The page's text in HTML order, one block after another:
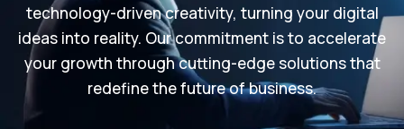
technology-driven creativity, turning your digital
ideas into reality. Our commitment is to accelerate
your growth through cutting-edge solutions that
redefine the future of business.